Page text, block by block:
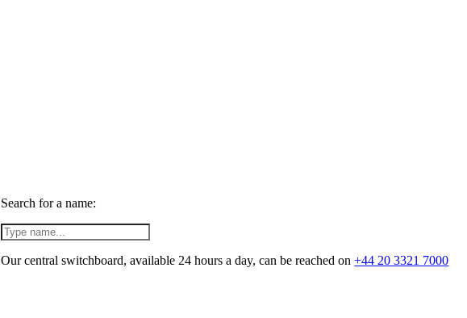
Search for a name:
Our central switchboard, available 24 hours a day, can be reached on+44 20 3321 7000